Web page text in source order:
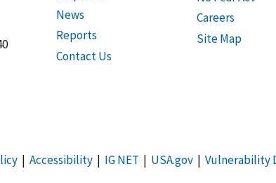
News
Reports
Contact Us
Careers
Site Map
| Accessibility| IG NET | USA.gov| Vulnerability